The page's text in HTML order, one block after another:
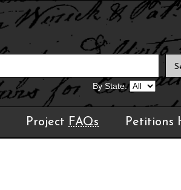
By State:
Project FAQs Petitions